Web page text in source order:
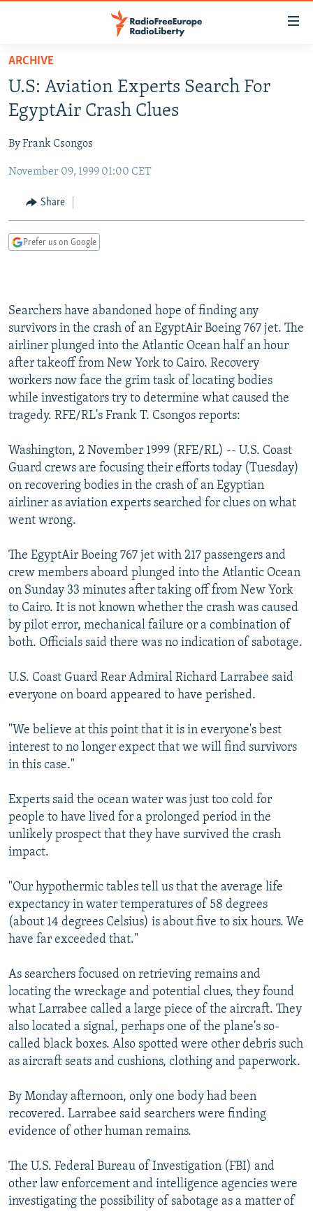
Skip
main
content
Skip
to
Navigation
Search
RUSSIA PROGRAMMING
CURRENT TIME
RADIO AZATLIQ
MARSHO RADIO
IRAN
CENTRAL ASIA
KAZAKHSTAN
KYRGYZSTAN
TURKMENISTAN
SOUTH ASIA
AFGHANISTAN
CAUCASUS
AZERBAIJAN
CENTRAL/SE EUROPE
BOSNIA
SERBIA
EAST EUROPE
INVESTIGATIONS
RFE/RL INVESTIGATES
SCHEMES
SYSTEMA
NEWSLETTERS
WIDER EUROPE BY RIKARD JOZWIAK
THE RUNDOWN
PODCASTS
MAJLIS
SHARE TIPS SECURELY
BYPASS BLOCKING
ABOUT RFE/RL
CONTACT US
Subscribe
FOLLOW US
All RFE/RL sites
ARCHIVE
U.S: Aviation Experts Search For
EgyptAir Crash Clues
By Frank Csongos
November 09, 1999 01:00 CET
Share
Prefer us on Google
Searchers have abandoned hope of finding any
survivors in the crash of an EgyptAir Boeing 767 jet. The
airliner plunged into the Atlantic Ocean half an hour
after takeoff from New York to Cairo. Recovery
workers now face the grim task of locating bodies
while investigators try to determine what caused the
tragedy. RFE/RL's Frank T. Csongos reports:
Washington, 2 November 1999 (RFE/RL) -- U.S. Coast
Guard crews are focusing their efforts today (Tuesday)
on recovering bodies in the crash of an Egyptian
airliner as aviation experts searched for clues on what
went wrong.
The EgyptAir Boeing 767 jet with 217 passengers and
crew members aboard plunged into the Atlantic Ocean
on Sunday 33 minutes after taking off from New York
to Cairo. It is not known whether the crash was caused
by pilot error, mechanical failure or a combination of
both. Officials said there was no indication of sabotage.
U.S. Coast Guard Rear Admiral Richard Larrabee said
everyone on board appeared to have perished.
"We believe at this point that it is in everyone's best
interest to no longer expect that we will find survivors
in this case."
Experts said the ocean water was just too cold for
people to have lived for a prolonged period in the
unlikely prospect that they have survived the crash
impact.
"Our hypothermic tables tell us that the average life
expectancy in water temperatures of 58 degrees
(about 14 degrees Celsius) is about five to six hours. We
have far exceeded that."
As searchers focused on retrieving remains and
locating the wreckage and potential clues, they found
what Larrabee called a large piece of the aircraft. They
also located a signal, perhaps one of the plane's so-
called black boxes. Also spotted were other debris such
as aircraft seats and cushions, clothing and paperwork.
By Monday afternoon, only one body had been
recovered. Larrabee said searchers were finding
evidence of other human remains.
The U.S. Federal Bureau of Investigation (FBI) and
other law enforcement and intelligence agencies were
investigating the possibility of sabotage as a matter of